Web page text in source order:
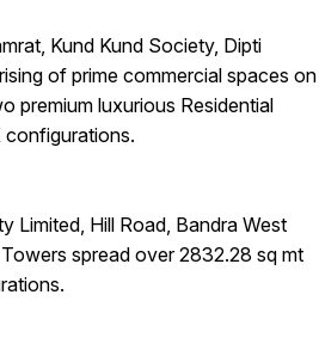
Kund Kund Society, Dipti
of prime commercial spaces on
premium luxurious Residential
configurations.
Limited, Hill Road, Bandra West
spread over 2832.28 sq mt